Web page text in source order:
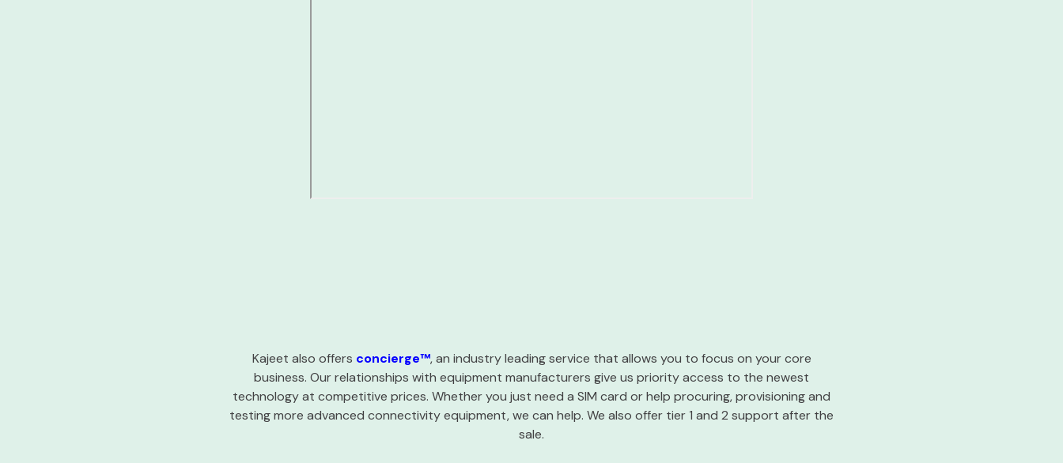
Kajeet also offers concierge™, an industry leading service that allows you to focus on your core
business. Our relationships with equipment manufacturers give us priority access to the newest
technology at competitive prices. Whether you just need a SIM card or help procuring, provisioning and
testing more advanced connectivity equipment, we can help. We also offer tier 1 and 2 support after the
sale.